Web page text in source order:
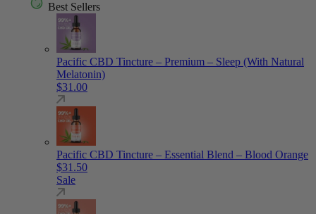
Best Sellers
Pacific CBD Tincture – Premium – Sleep (With Natural
Melatonin)
$31.00
Pacific CBD Tincture – Essential Blend – Blood Orange
$31.50
Sale